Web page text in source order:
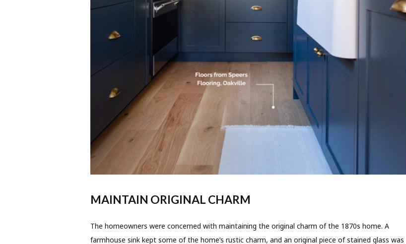
MAINTAIN ORIGINAL CHARM
The homeowners were concerned with maintaining the original charm of the 1870s home. A
farmhouse sink kept some of the home’s rustic charm, and an original piece of stained glass was